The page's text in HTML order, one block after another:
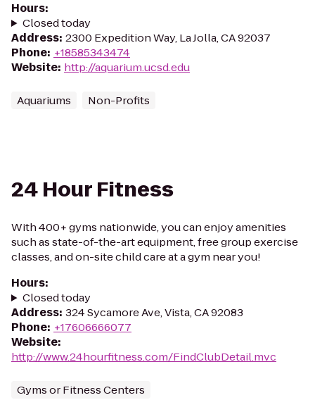
Hours:
Closed today
Address: 2300 Expedition Way, La Jolla, CA 92037
Phone: +18585343474
Website: http://aquarium.ucsd.edu
Aquariums Non-Profits
24 Hour Fitness
With 400+ gyms nationwide, you can enjoy amenities
such as state-of-the-art equipment, free group exercise
classes, and on-site child care at a gym near you!
Hours:
Closed today
Address: 324 Sycamore Ave, Vista, CA 92083
Phone: +17606666077
Website:
http://www.24hourfitness.com/FindClubDetail.mvc
Gyms or Fitness Centers